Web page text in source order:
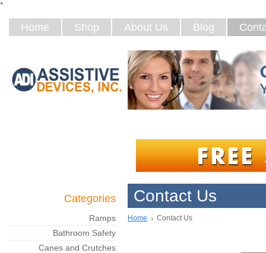
*
Home Shop About Us Blog
Categories
Ramps
Bathroom Safety
Canes and Crutches
Contact Us
Home Contact Us